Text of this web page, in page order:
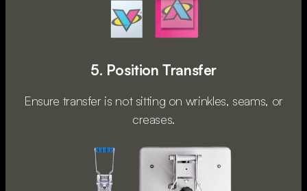
5. Position Transfer
Ensure transfer is not sitting on wrinkles, seams, or
creases.